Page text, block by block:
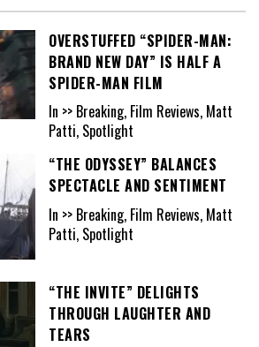
OVERSTUFFED “SPIDER-MAN:
BRAND NEW DAY” IS HALF A
SPIDER-MAN FILM
In >> Breaking, Film Reviews, Matt
Patti, Spotlight
“THE ODYSSEY” BALANCES
SPECTACLE AND SENTIMENT
In >> Breaking, Film Reviews, Matt
Patti, Spotlight
“THE INVITE” DELIGHTS
THROUGH LAUGHTER AND
TEARS